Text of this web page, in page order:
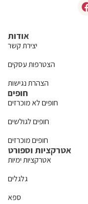
אודות
יצירת קשר
הצטרפות עסקים
הצהרת נגישות
חופים
חופים לא מוכרזים
חופים לגולשים
חופים מוכרזים
אטרקציות וספורט
אטרקציות ימיות
גלגלים
ספא